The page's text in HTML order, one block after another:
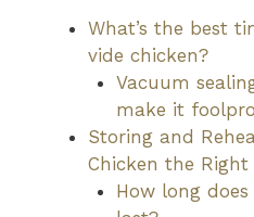
What’s the best
vide chicken?
Vacuum
make it
Storing and
Chicken the Right
How long